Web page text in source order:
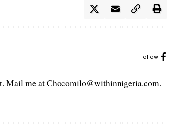
Follow:
Mail me at Chocomilo@withinnigeria.com.